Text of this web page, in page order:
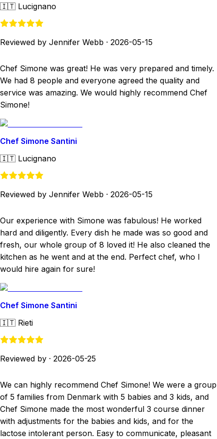
🇮🇹 Lucignano
Reviewed by Jennifer Webb · 2026-05-15
Chef Simone was great! He was very prepared and timely.
We had 8 people and everyone agreed the quality and
service was amazing. We would highly recommend Chef
Simone!
Chef Simone Santini
🇮🇹 Lucignano
Reviewed by Jennifer Webb · 2026-05-15
Our experience with Simone was fabulous! He worked
hard and diligently. Every dish he made was so good and
fresh, our whole group of 8 loved it! He also cleaned the
kitchen as he went and at the end. Perfect chef, who I
would hire again for sure!
Chef Simone Santini
🇮🇹 Rieti
Reviewed by · 2026-05-25
We can highly recommend Chef Simone! We were a group
of 5 families from Denmark with 5 babies and 3 kids, and
Chef Simone made the most wonderful 3 course dinner
with adjustments for the babies and kids, and for the
lactose intolerant person. Easy to communicate, pleasant